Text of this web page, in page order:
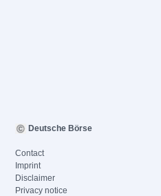
Deutsche Börse
Contact
Imprint
Disclaimer
Privacy notice